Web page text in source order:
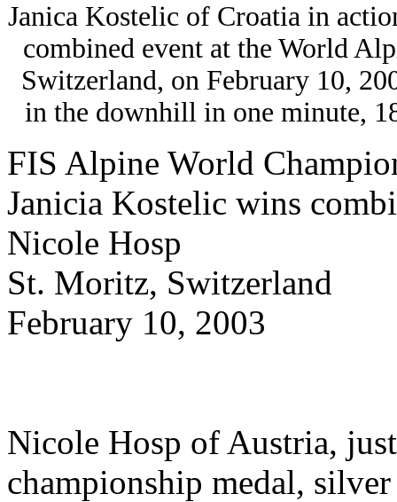
Janica Kostelic of Croatia in
combined event at the World
Switzerland, on February 10,
in the downhill in one minute,
FIS Alpine World
Janicia Kostelic wins
Nicole Hosp
St. Moritz, Switzerland
February 10, 2003
Nicole Hosp of Austria,
championship medal,